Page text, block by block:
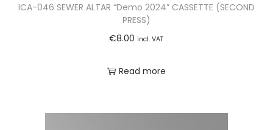
ICA-046 SEWER ALTAR “Demo 2024” CASSETTE (SECOND
PRESS)
€8.00 incl. VAT
Read more